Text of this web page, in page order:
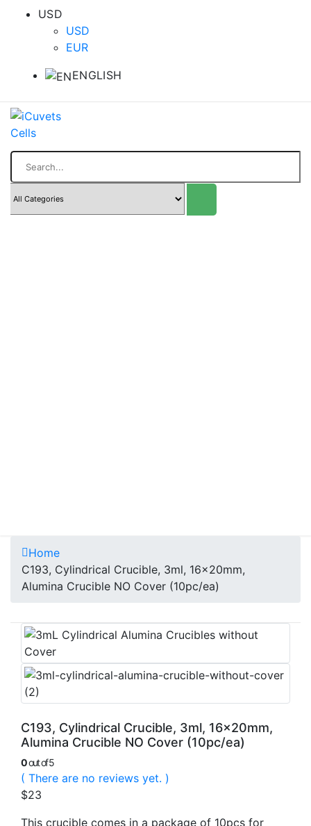
USD
USD
EUR
ENGLISH
Search
Home
C193, Cylindrical Crucible, 3ml, 16x20mm,
Alumina Crucible NO Cover (10pc/ea)
C193, Cylindrical Crucible, 3ml, 16x20mm,
Alumina Crucible NO Cover (10pc/ea)
0out of 5
( There are no reviews yet. )
$23
This crucible comes in a package of 10pcs for